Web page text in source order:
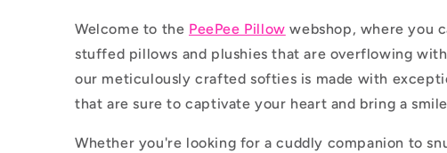
Welcome to the PeePee Pillow webshop, where you
stuffed pillows and plushies that are overflowing
our meticulously crafted softies is made with
that are sure to captivate your heart and bring a
Whether you're looking for a cuddly companion to